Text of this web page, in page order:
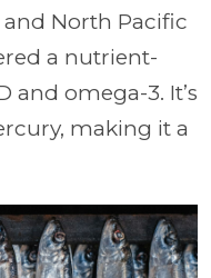
North Pacific
a nutrient-
and omega-3. It’s
making it a